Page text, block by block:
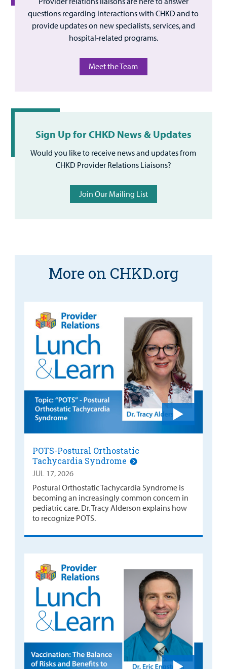
questions regarding interactions with CHKD and to
provide updates on new specialists, services, and
hospital-related programs.
Meet the Team
Sign Up for CHKD News & Updates
Would you like to receive news and updates from
CHKD Provider Relations Liaisons?
Join Our Mailing List
More on CHKD.org
POTS-Postural Orthostatic
Tachycardia Syndrome
JUL 17, 2026
Postural Orthostatic Tachycardia Syndrome is
becoming an increasingly common concern in
pediatric care. Dr. Tracy Alderson explains how
to recognize POTS.